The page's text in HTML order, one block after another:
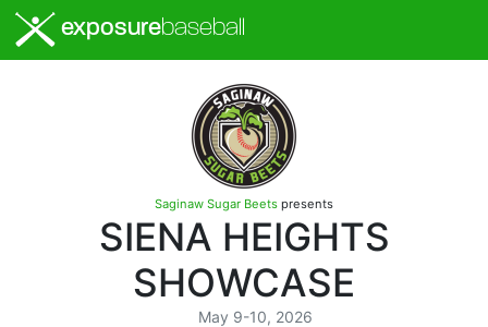
exposurebaseball
Saginaw Sugar Beets presents
SIENA HEIGHTS
SHOWCASE
May 9-10, 2026